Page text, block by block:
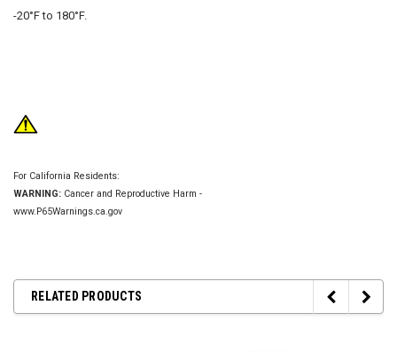
-20°F to 180°F.
For California Residents:
WARNING: Cancer and Reproductive Harm -
www.P65Warnings.ca.gov
RELATED PRODUCTS